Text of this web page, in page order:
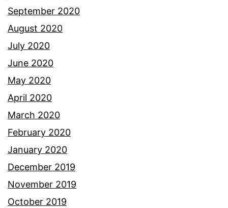
September 2020
August 2020
July 2020
June 2020
May 2020
April 2020
March 2020
February 2020
January 2020
December 2019
November 2019
October 2019